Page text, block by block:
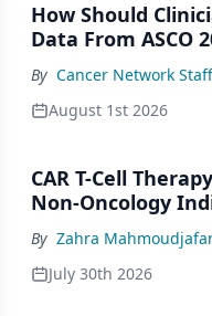
How Should
Data From ASCO
By Cancer Network Staff
August 1st 2026
CAR T-Cell
Non-Oncology
By Zahra
July 30th 2026